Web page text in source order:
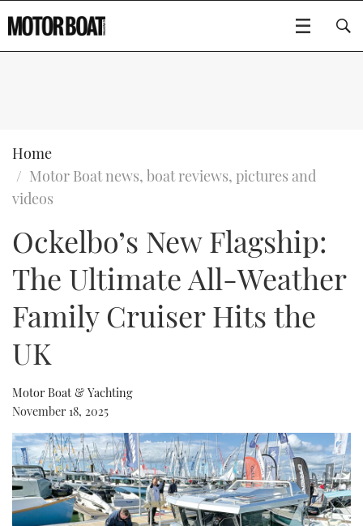
SPORTSCRUISERS
ELECTRIC BOATS
RIB & SPORTSBOATS
SPORTSBOAT GUIDE
TRAWLER YACHTS
STEEL BOATS
AFT CABINS
EDITOR'S CHOICE
VIDEOS
NEW BOATS
USED BOATS
EVENTS
FORT LAUDERDALE BOAT SHOW 2025
MIAMI BOAT SHOW 2025
BRITISH MOTOR YACHT SHOW 2025
PALM BEACH BOAT SHOW 2025
CANNES YACHTING FESTIVAL 2025
CRUISING
ABOUT US
THE BIG PICTURE
SUBSCRIBE
Type to search
Home
Motor Boat news, boat reviews, pictures and
videos
Ockelbo’s New Flagship:
The Ultimate All-Weather
Family Cruiser Hits the
UK
Motor Boat & Yachting
November 18, 2025